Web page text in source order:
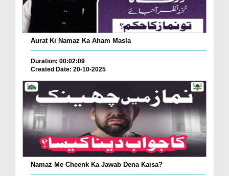
Aurat Ki Namaz Ka Aham Masla
Duration: 00:02:09
Created Date: 20-10-2025
Namaz Me Cheenk Ka Jawab Dena Kaisa?